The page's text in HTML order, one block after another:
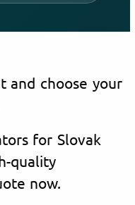
and choose your
for Slovak
quality
now.